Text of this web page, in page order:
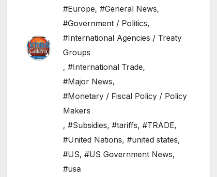
#Europe, #General News,
#Government / Politics,
#International Agencies / Treaty
Groups
, #International Trade,
#Major News,
#Monetary / Fiscal Policy / Policy
Makers
, #Subsidies, #tariffs, #TRADE,
#United Nations, #united states,
#US, #US Government News,
#usa